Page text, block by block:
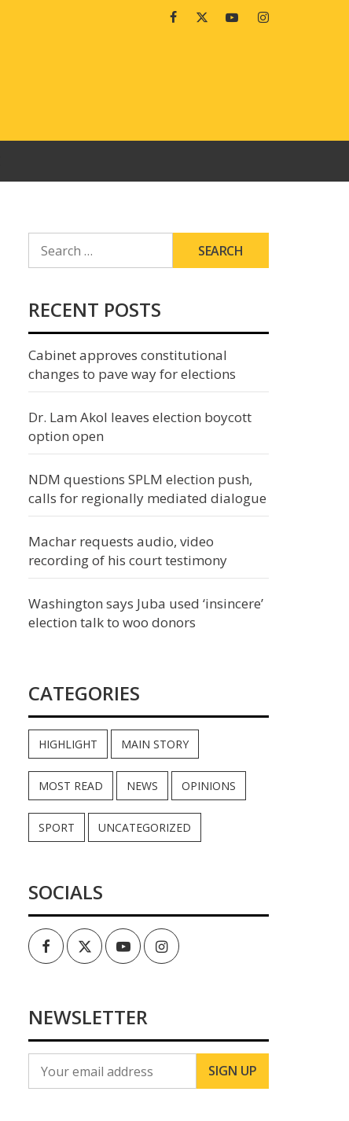
FacebookTwitterYoutubeInstagram
FOR:
RECENT POSTS
Cabinet approves constitutional
changes to pave way for elections
Dr. Lam Akol leaves election boycott
option open
NDM questions SPLM election push,
calls for regionally mediated dialogue
Machar requests audio, video
recording of his court testimony
Washington says Juba used ‘insincere’
election talk to woo donors
CATEGORIES
HIGHLIGHT MAIN STORY
MOST READ NEWS OPINIONS
SPORT UNCATEGORIZED
SOCIALS
FacebookTwitterYoutubeInstagram
NEWSLETTER